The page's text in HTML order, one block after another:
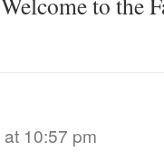
10:57 pm